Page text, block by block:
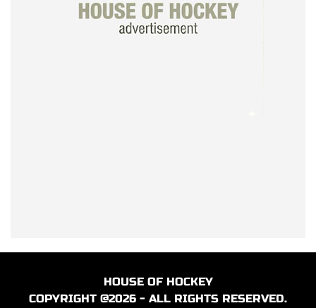
HOUSE OF HOCKEY
COPYRIGHT @2026 - ALL RIGHTS RESERVED.